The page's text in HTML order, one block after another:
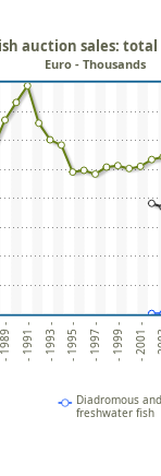
- 1989 - - 1991 - - 1993 - - 1995 - - 1997 - - 1999 - - 2001 - -
auction sales: total
Euro - Thousands
Diadromous
freshwater fish